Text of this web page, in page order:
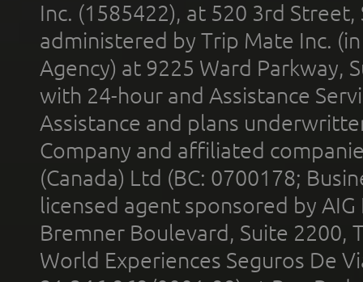
Inc. (1585422), at 520 3rd
administered by Trip Mate Inc.
Agency) at 9225 Ward Parkway,
with 24-hour and Assistance
Assistance and plans
Company and affiliated
(Canada) Ltd (BC: 0700178;
licensed agent sponsored by
Bremner Boulevard, Suite 2200,
World Experiences Seguros De